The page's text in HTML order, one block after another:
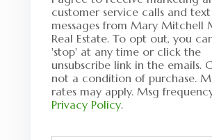
customer service calls and text
messages from Mary Mitchell
Real Estate. To opt out, you
'stop' at any time or click the
unsubscribe link in the emails.
not a condition of purchase.
rates may apply. Msg
Privacy Policy.